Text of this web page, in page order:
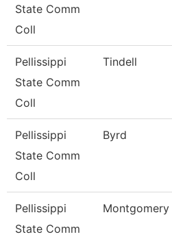
State Comm
Coll
Pellissippi
State Comm
Coll
Tindell
Pellissippi
State Comm
Coll
Byrd
Pellissippi
State Comm
Montgomery